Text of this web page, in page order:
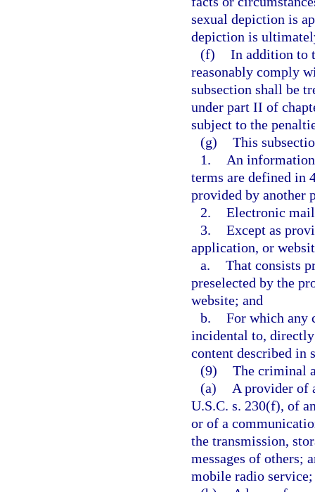
sexual depiction is
depiction is
(f) In addition to
reasonably comply
subsection shall be
under part II of
subject to the
(g) This
1.
An
terms are defined in
provided by another
2. Electronic
3. Except as
application, or
a. That consists
preselected by the
website; and
b. For which any
incidental to,
content described in
(9) The criminal
(a)
A provider of
U.S.C. s. 230(f), of
or of a
the transmission,
messages of others;
mobile radio